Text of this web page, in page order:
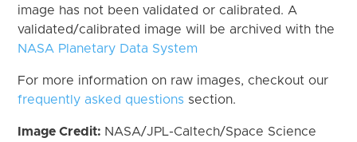
image has not been validated or calibrated. A
validated/calibrated image will be archived with the
NASA Planetary Data System
For more information on raw images, checkout our
frequently asked questions section.
Image Credit: NASA/JPL-Caltech/Space Science